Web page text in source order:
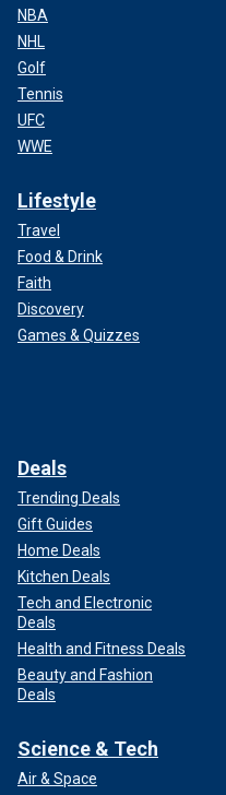
NBA
NHL
Golf
Tennis
UFC
WWE
Lifestyle
Travel
Food & Drink
Faith
Discovery
Games & Quizzes
Deals
Trending Deals
Gift Guides
Home Deals
Kitchen Deals
Tech and Electronic
Deals
Health and Fitness Deals
Beauty and Fashion
Deals
Science & Tech
Air & Space